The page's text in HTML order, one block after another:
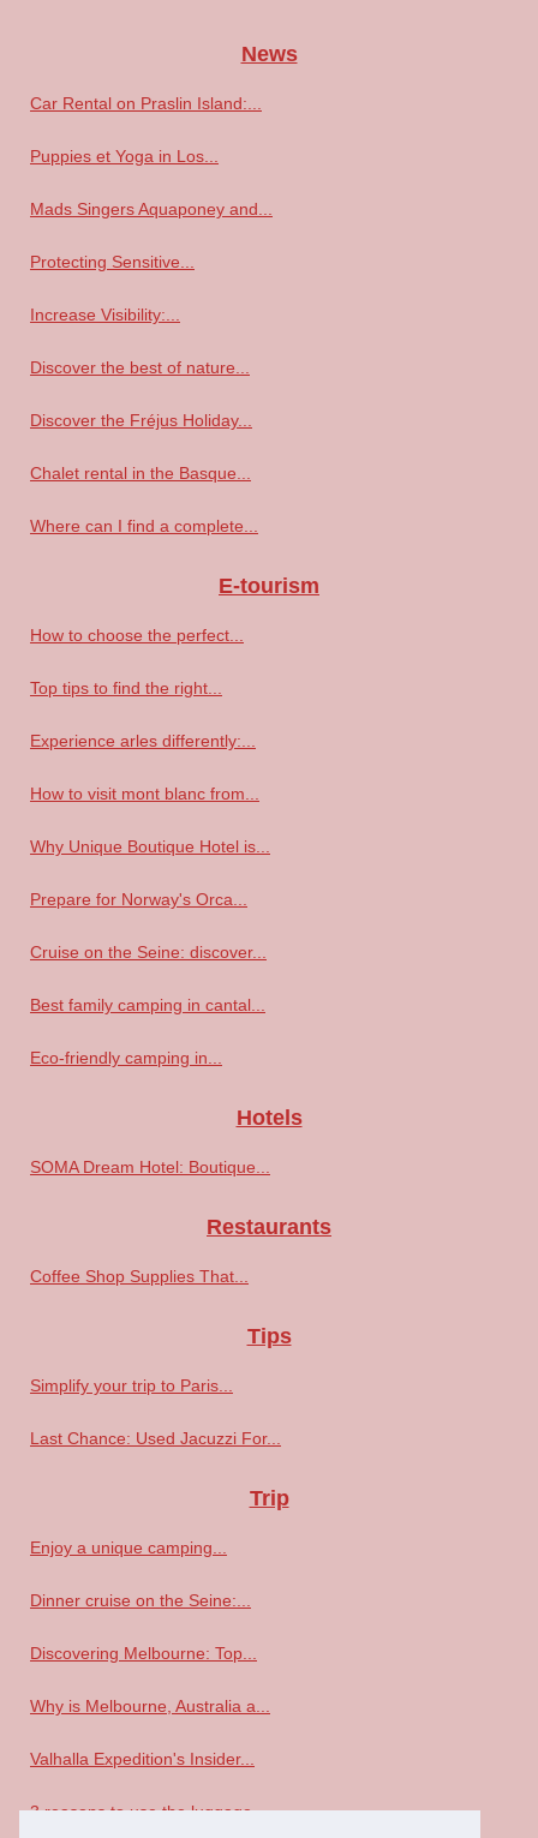
News
Car Rental on Praslin Island:...
Puppies et Yoga in Los...
Mads Singers Aquaponey and...
Protecting Sensitive...
Increase Visibility:...
Discover the best of nature...
Discover the Fréjus Holiday...
Chalet rental in the Basque...
Where can I find a complete...
E-tourism
How to choose the perfect...
Top tips to find the right...
Experience arles differently:...
How to visit mont blanc from...
Why Unique Boutique Hotel is...
Prepare for Norway's Orca...
Cruise on the Seine: discover...
Best family camping in cantal...
Eco-friendly camping in...
Hotels
SOMA Dream Hotel: Boutique...
Restaurants
Coffee Shop Supplies That...
Tips
Simplify your trip to Paris...
Last Chance: Used Jacuzzi For...
Trip
Enjoy a unique camping...
Dinner cruise on the Seine:...
Discovering Melbourne: Top...
Why is Melbourne, Australia a...
Valhalla Expedition's Insider...
3 reasons to use the luggage...